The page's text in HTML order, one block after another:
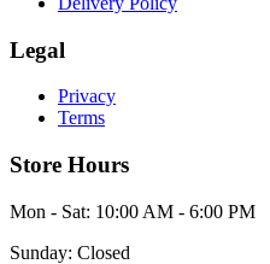
Legal
Privacy
Terms
Store Hours
Mon - Sat: 10:00 AM - 6:00 PM
Sunday: Closed